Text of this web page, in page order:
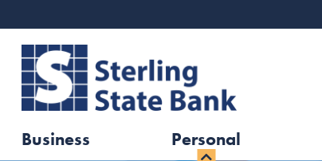
Business Personal